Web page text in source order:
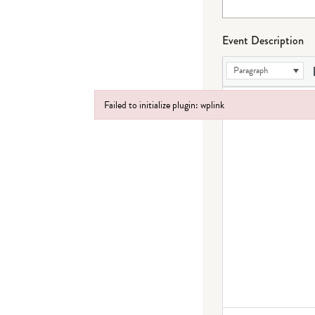
Event Description
Paragraph
Failed to initialize plugin: wplink
Failed to initialize plugin: wplink